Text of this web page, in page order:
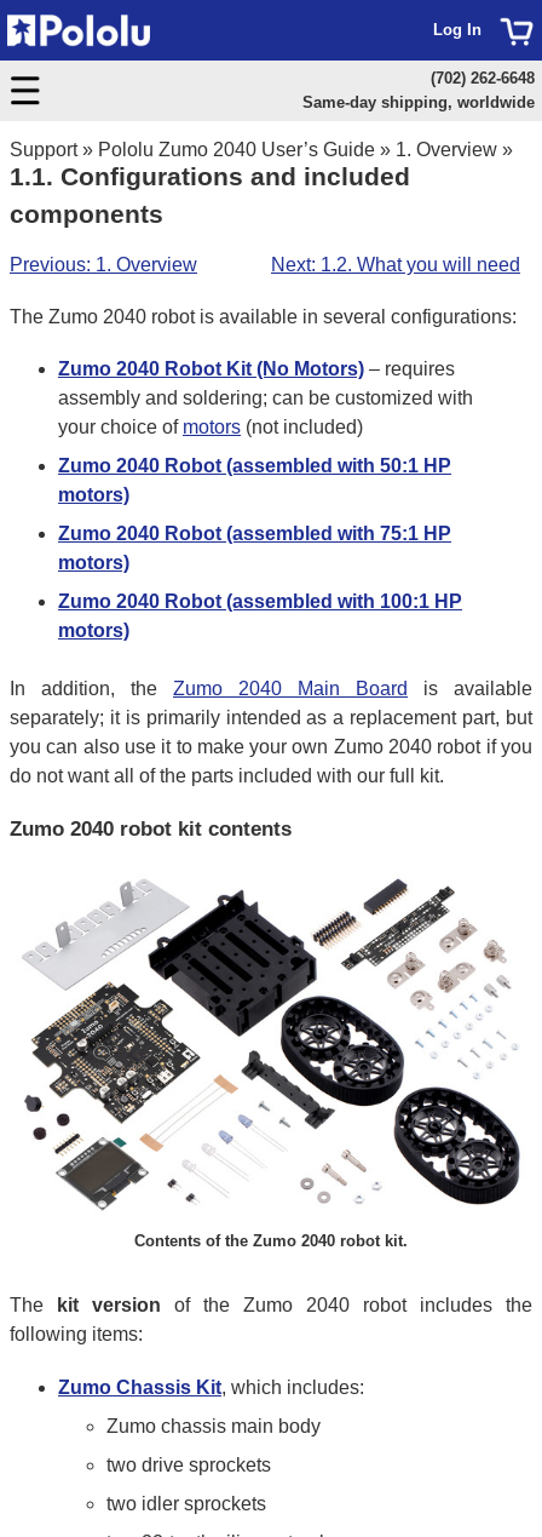
Support» Pololu Zumo 2040 User’s Guide » 1. Overview »
1.1. Configurations and included
components
Next: 1.2. What you will need
Previous: 1. Overview
The Zumo 2040 robot is available in several configurations:
Zumo 2040 Robot Kit (No Motors) – requires
assembly and soldering; can be customized with
your choice of motors (not included)
Zumo 2040 Robot (assembled with 50:1 HP
motors)
Zumo 2040 Robot (assembled with 75:1 HP
motors)
Zumo 2040 Robot (assembled with 100:1 HP
motors)
In addition, the Zumo 2040 Main Board
is available
separately; it is primarily intended as a replacement part, but
you can also use it to make your own Zumo 2040 robot if you
do not want all of the parts included with our full kit.
Zumo 2040 robot kit contents
Contents of the Zumo 2040 robot kit.
The kit version of the Zumo 2040 robot includes the
following items:
Zumo Chassis Kit, which includes:
Zumo chassis main body
two drive sprockets
two idler sprockets
Log In
(702) 262-6648
Same-day shipping, worldwide